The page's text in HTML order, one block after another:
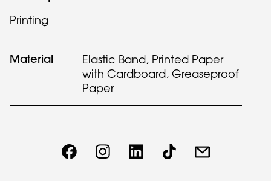
Printing
Material
Elastic Band, Printed Paper
with Cardboard, Greaseproof
Paper